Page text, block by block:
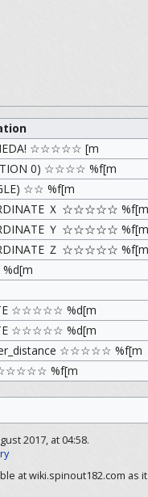
☆☆☆☆☆ [m
0) ☆☆☆☆ %f[m
☆☆ %f[m
Ｘ ☆☆☆☆☆ %f[m
Ｙ ☆☆☆☆☆ %f[m
Ｚ ☆☆☆☆☆ %f[m
☆☆☆☆☆ %d[m
☆☆☆☆☆ %d[m
☆☆☆☆☆ %f[m
%f[m
2017, at 04:58.
at wiki.spinout182.com as